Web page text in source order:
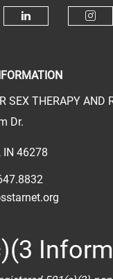
SEX THERAPY AND
Dr.
46278